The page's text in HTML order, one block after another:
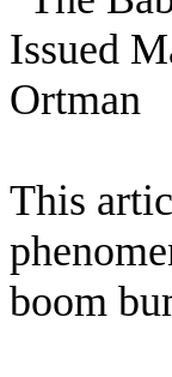
Issued
Ortman
This
boom